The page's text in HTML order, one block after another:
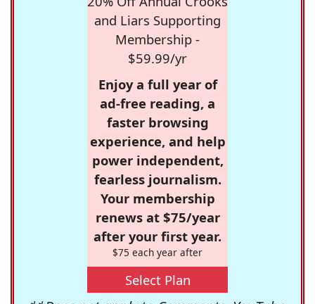
and Liars Supporting
Membership -
$59.99/yr
Enjoy a full year of
ad-free reading, a
faster browsing
experience, and help
power independent,
fearless journalism.
Your membership
renews at $75/year
after your first year.
$75 each year after
Select Plan